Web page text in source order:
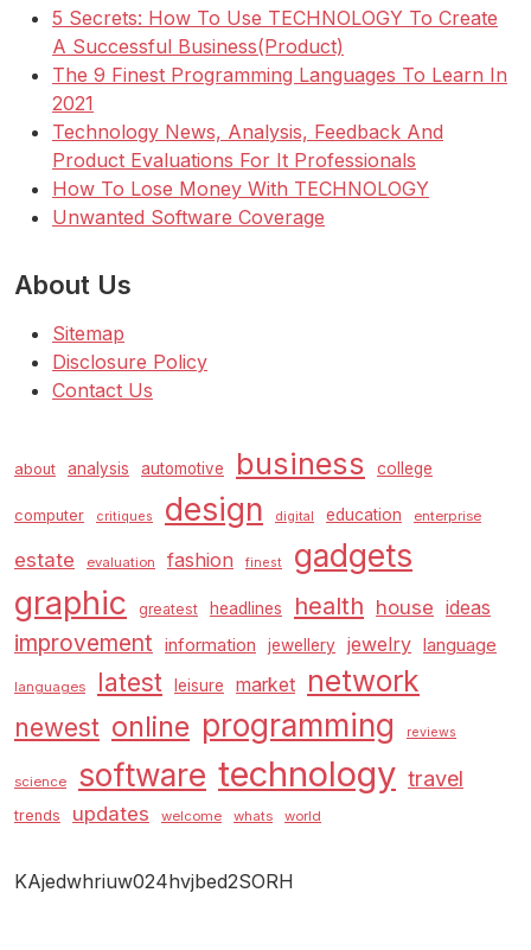
5 Secrets: How To Use TECHNOLOGY To Create
A Successful Business(Product)
The 9 Finest Programming Languages To Learn In
2021
Technology News, Analysis, Feedback And
Product Evaluations For It Professionals
How To Lose Money With TECHNOLOGY
Unwanted Software Coverage
About Us
Sitemap
Disclosure Policy
Contact Us
about analysis automotive business college
computer critiques design digital education enterprise
estate evaluation fashion finest gadgets
graphic greatest headlines health house ideas
improvement information jewellery jewelry language
languages latest leisure market network
newest online programming reviews
science software technology travel
trends updates welcome whats world
KAjedwhriuw024hvjbed2SORH